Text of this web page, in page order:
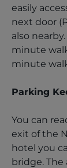
easily
next door
also
minute
minute
Parking
You can
exit of the
hotel you
bridge. The